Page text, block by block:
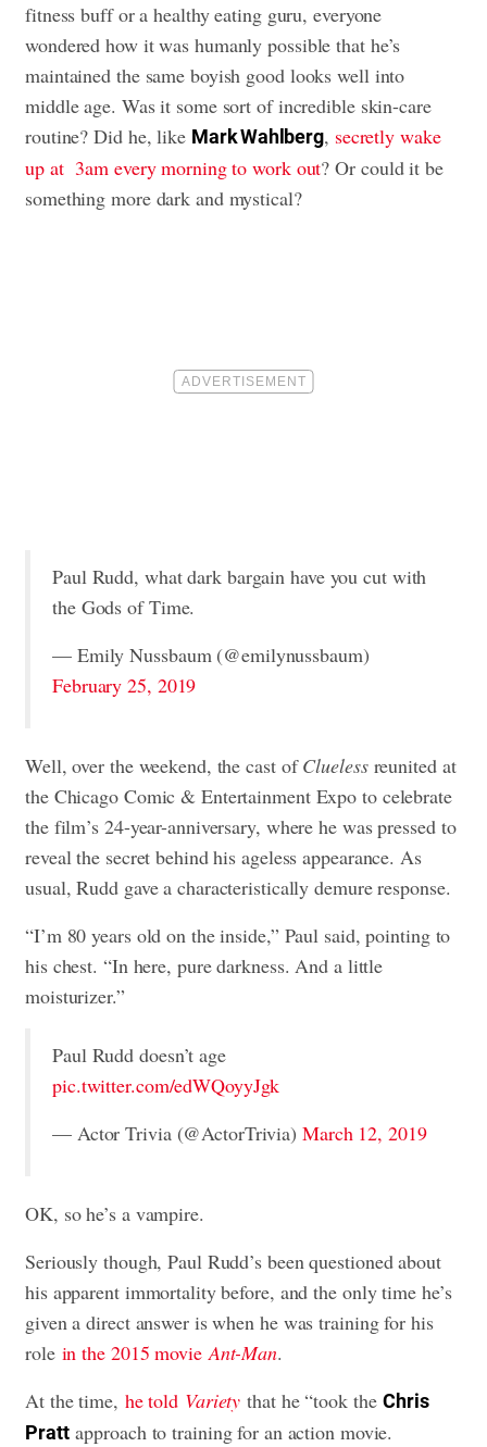
fitness buff or a healthy eating guru, everyone
wondered how it was humanly possible that he’s
maintained the same boyish good looks well into
middle age. Was it some sort of incredible skin-care
routine? Did he, like Mark Wahlberg, secretly wake
up at 3am every morning to work out? Or could it be
something more dark and mystical?
Paul Rudd, what dark bargain have you cut with
the Gods of Time.
— Emily Nussbaum (@emilynussbaum)
February 25, 2019
Well, over the weekend, the cast ofCluelessreunited at
the Chicago Comic & Entertainment Expo to celebrate
the film’s 24-year-anniversary, where he was pressed to
reveal the secret behind his ageless appearance. As
usual, Rudd gave a characteristically demure response.
“I’m 80 years old on the inside,” Paul said, pointing to
his chest. “In here, pure darkness. And a little
moisturizer.”
Paul Rudd doesn’t age
pic.twitter.com/edWQoyyJgk
— Actor Trivia (@ActorTrivia) March 12, 2019
OK, so he’s a vampire.
Seriously though, Paul Rudd’s been questioned about
his apparent immortality before, and the only time he’s
given a direct answer is when he was training for his
rolein the 2015 movieAnt-Man.
At the time, he told Variety that he “took theChris
Prattapproach to training for an action movie.